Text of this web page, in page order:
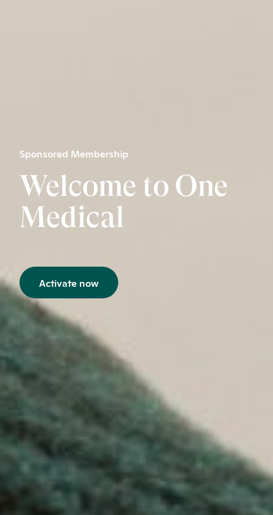
Sponsored Membership
Welcome to One
Medical
Activate now Opens in a new window.